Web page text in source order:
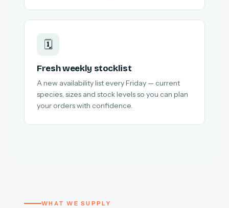
🗓️
Fresh weekly stocklist
A new availability list every Friday — current
species, sizes and stock levels so you can plan
your orders with confidence.
WHAT WE SUPPLY